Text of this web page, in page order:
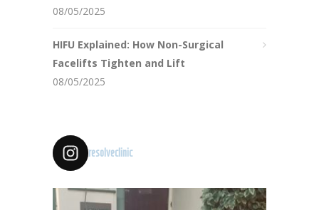
08/05/2025
HIFU Explained: How Non-Surgical
Facelifts Tighten and Lift
08/05/2025
resolveclinic